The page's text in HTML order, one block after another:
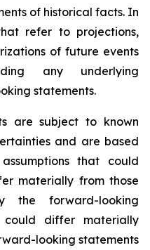
of historical facts. In
refer to projections,
of future events
any underlying
statements.
are subject to known
and are based
that could
materially from those
the forward-looking
could differ materially
looking statements